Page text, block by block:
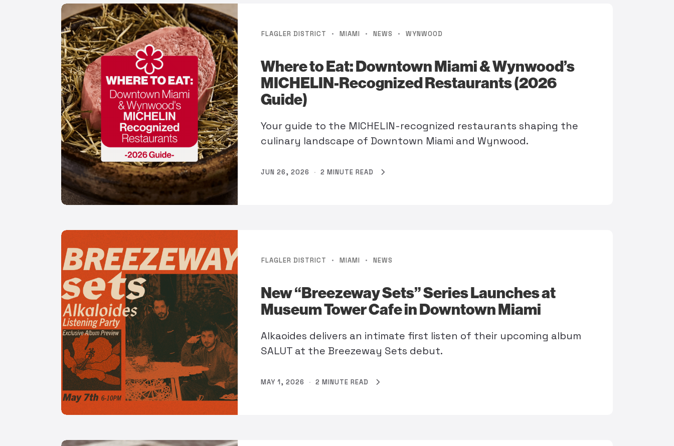
FLAGLER DISTRICT · MIAMI · NEWS · WYNWOOD
Where to Eat: Downtown Miami & Wynwood’s
MICHELIN-Recognized Restaurants (2026
Guide)
Your guide to the MICHELIN-recognized restaurants shaping the
culinary landscape of Downtown Miami and Wynwood.
JUN 26, 2026 · 2 MINUTE READ
FLAGLER DISTRICT · MIAMI · NEWS
New “Breezeway Sets” Series Launches at
Museum Tower Cafe in Downtown Miami
Alkaoides delivers an intimate first listen of their upcoming album
SALUT at the Breezeway Sets debut.
MAY 1, 2026 · 2 MINUTE READ